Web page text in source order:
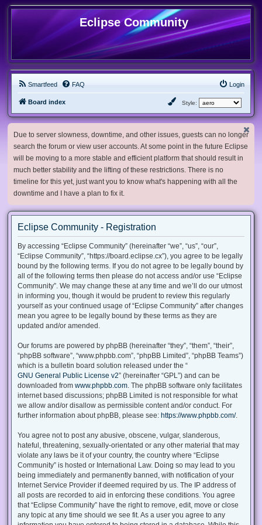
Eclipse Community
Smartfeed FAQ Login
Board index Style:
Due to server slowness, downtime, and other issues, guests can no longer
search the forum or view user accounts. At some point in the future Eclipse
will be moving to a more stable and efficient platform that should result in
much better stability and the lifting of these restrictions. There is no
timeline for this yet, just want you to know what's happening with all the
downtime and I have a plan to fix it.
Eclipse Community - Registration
By accessing “Eclipse Community” (hereinafter “we”, “us”, “our”,
“Eclipse Community”, “https://board.eclipse.cx”), you agree to be legally
bound by the following terms. If you do not agree to be legally bound by
all of the following terms then please do not access and/or use “Eclipse
Community”. We may change these at any time and we’ll do our utmost
in informing you, though it would be prudent to review this regularly
yourself as your continued usage of “Eclipse Community” after changes
mean you agree to be legally bound by these terms as they are
updated and/or amended.
Our forums are powered by phpBB (hereinafter “they”, “them”, “their”,
“phpBB software”, “www.phpbb.com”, “phpBB Limited”, “phpBB Teams”)
which is a bulletin board solution released under the “
GNU General Public License v2” (hereinafter “GPL”) and can be
downloaded from www.phpbb.com . The phpBB software only facilitates
internet based discussions; phpBB Limited is not responsible for what
we allow and/or disallow as permissible content and/or conduct. For
further information about phpBB, please see: https://www.phpbb.com/.
You agree not to post any abusive, obscene, vulgar, slanderous,
hateful, threatening, sexually-orientated or any other material that may
violate any laws be it of your country, the country where “Eclipse
Community” is hosted or International Law. Doing so may lead to you
being immediately and permanently banned, with notification of your
Internet Service Provider if deemed required by us. The IP address of
all posts are recorded to aid in enforcing these conditions. You agree
that “Eclipse Community” have the right to remove, edit, move or close
any topic at any time should we see fit. As a user you agree to any